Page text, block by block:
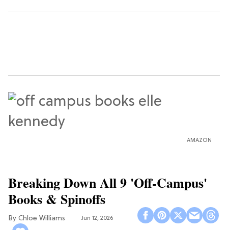
AMAZON
Breaking Down All 9 'Off-Campus'
Books & Spinoffs
Chloe Williams​ Jun 12, 2026